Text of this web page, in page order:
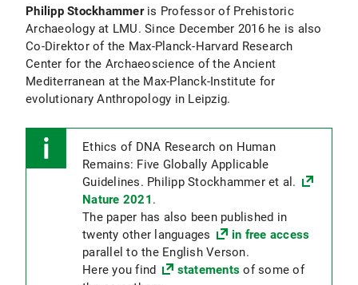
Philipp Stockhammeris Professor of Prehistoric
Archaeology at LMU. Since December 2016 he is also
Co-Direktor of the Max-Planck-Harvard Research
Center for the Archaeoscience of the Ancient
Mediterranean at the Max-Planck-Institute for
evolutionary Anthropology in Leipzig.
Ethics of DNA Research on Human
Remains: Five Globally Applicable
Guidelines. Philipp Stockhammer et al.
Nature 2021 .
The paper has also been published in
twenty other languages
in free access
parallel to the English Verson.
Here you find
statementsof some of